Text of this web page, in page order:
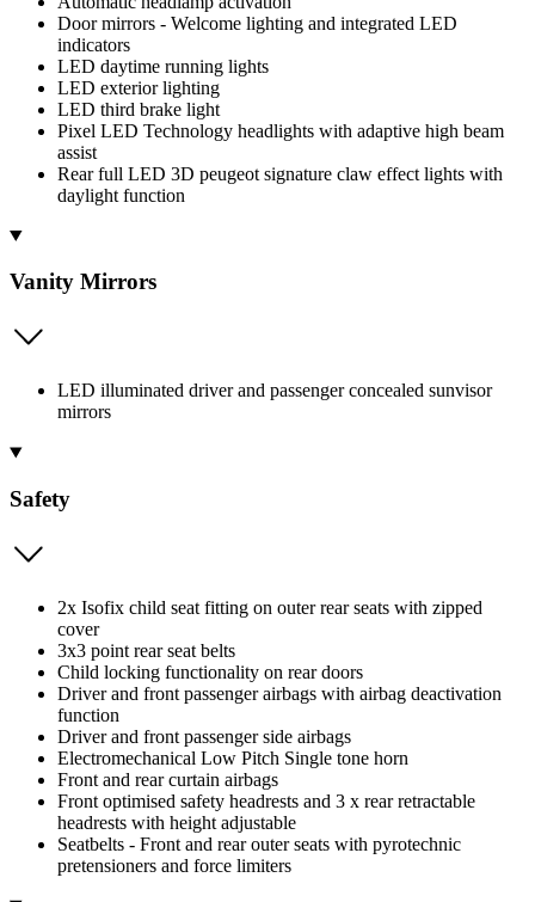
Door mirrors - Welcome lighting and integrated LED
indicators
LED daytime running lights
LED exterior lighting
LED third brake light
Pixel LED Technology headlights with adaptive high beam
assist
Rear full LED 3D peugeot signature claw effect lights with
daylight function
Vanity Mirrors
LED illuminated driver and passenger concealed sunvisor
mirrors
Safety
2x Isofix child seat fitting on outer rear seats with zipped
cover
3x3 point rear seat belts
Child locking functionality on rear doors
Driver and front passenger airbags with airbag deactivation
function
Driver and front passenger side airbags
Electromechanical Low Pitch Single tone horn
Front and rear curtain airbags
Front optimised safety headrests and 3 x rear retractable
headrests with height adjustable
Seatbelts - Front and rear outer seats with pyrotechnic
pretensioners and force limiters